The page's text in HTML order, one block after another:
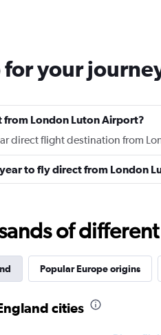
for your
from London Luton Airport?
direct flight destination from
to fly direct from London
of
Popular Europe origins
cities